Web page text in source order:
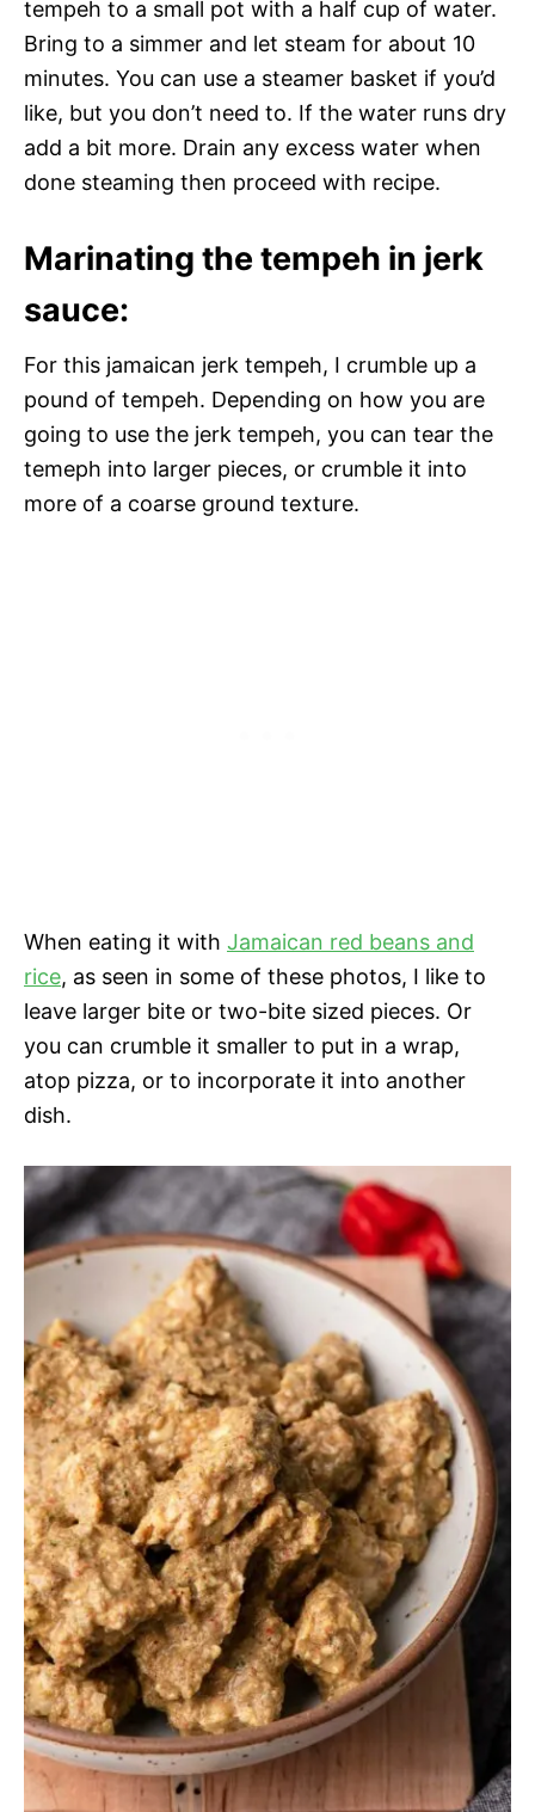
tempeh to a small pot with a half cup of water.
Bring to a simmer and let steam for about 10
minutes. You can use a steamer basket if you’d
like, but you don’t need to. If the water runs dry
add a bit more. Drain any excess water when
done steaming then proceed with recipe.
Marinating the tempeh in jerk
sauce:
For this jamaican jerk tempeh, I crumble up a
pound of tempeh. Depending on how you are
going to use the jerk tempeh, you can tear the
temeph into larger pieces, or crumble it into
more of a coarse ground texture.
When eating it with Jamaican red beans and
rice, as seen in some of these photos, I like to
leave larger bite or two-bite sized pieces. Or
you can crumble it smaller to put in a wrap,
atop pizza, or to incorporate it into another
dish.